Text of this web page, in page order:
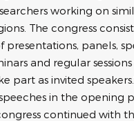
working on
The congress
presentations, panels,
and regular
part as invited
in the opening
continued with